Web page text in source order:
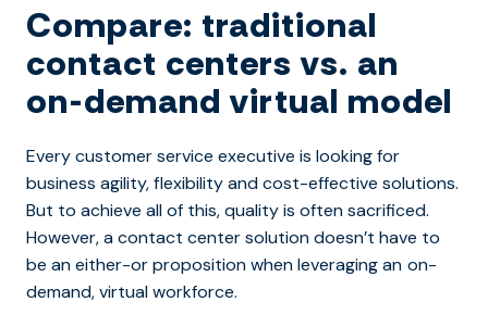
Compare: traditional
contact centers vs. an
on-demand virtual model
Every customer service executive is looking for
business agility, flexibility and cost-effective solutions.
But to achieve all of this, quality is often sacrificed.
However, a contact center solution doesn’t have to
be an either-or proposition when leveraging an on-
demand, virtual workforce.